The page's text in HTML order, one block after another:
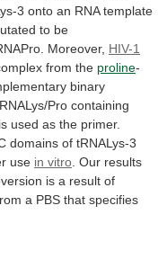
3 onto an RNA template
to be
Moreover, HIV-1
from the proline-
binary
Pro containing
is used as the primer.
domains of tRNALys-3
use in vitro Our results
is a result of
a PBS that specifies